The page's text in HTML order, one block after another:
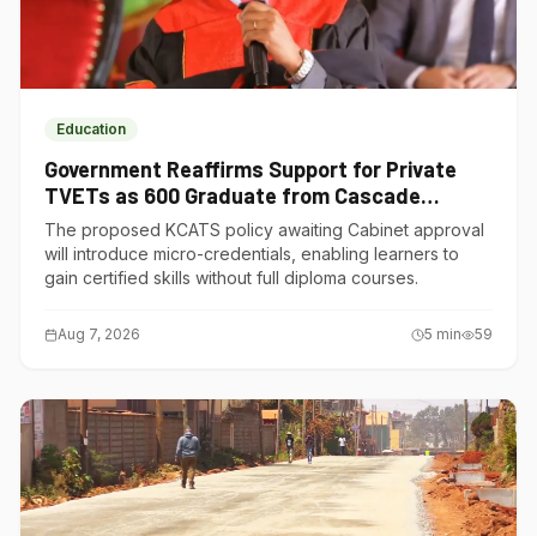
Education
Government Reaffirms Support for Private
TVETs as 600 Graduate from Cascade
Institute of Hospitality
The proposed KCATS policy awaiting Cabinet approval
will introduce micro-credentials, enabling learners to
gain certified skills without full diploma courses.
Aug 7, 2026 5 min 59